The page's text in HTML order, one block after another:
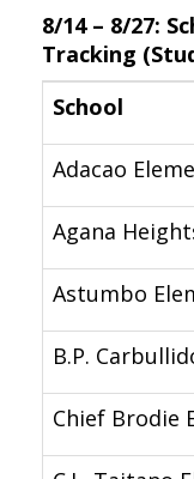
8/14 – 8/27:
Tracking
School
Adacao
Agana
Astumbo
B.P.
Chief Brodie